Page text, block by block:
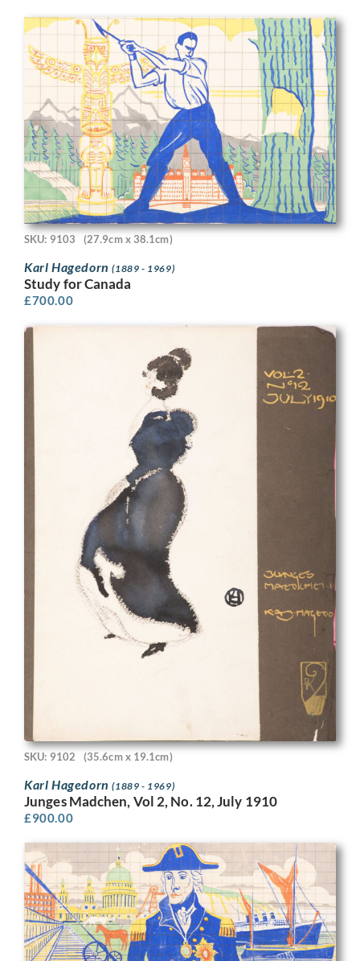
SKU: 9103 (27.9cm x 38.1cm)
Karl Hagedorn(1889 - 1969)
Study for Canada
£700.00
SKU: 9102 (35.6cm x 19.1cm)
Karl Hagedorn(1889 - 1969)
Junges Madchen, Vol 2, No. 12, July 1910
£900.00